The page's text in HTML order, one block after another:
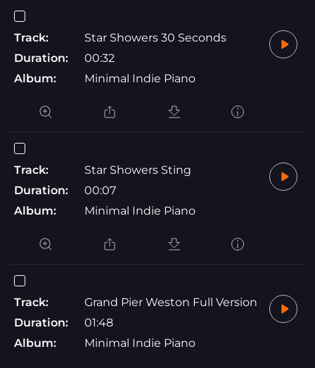
Track:
Star Showers 30 Seconds
Duration:
00:32
Album:
Minimal Indie Piano
Track:
Star Showers Sting
Duration:
00:07
Album:
Minimal Indie Piano
Track:
Grand Pier Weston Full Version
Duration:
01:48
Album:
Minimal Indie Piano